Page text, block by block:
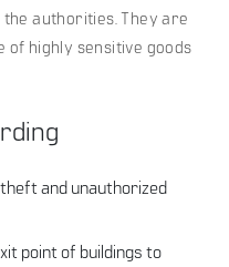
authorities. They are
of highly sensitive goods
and unauthorized
point of buildings to